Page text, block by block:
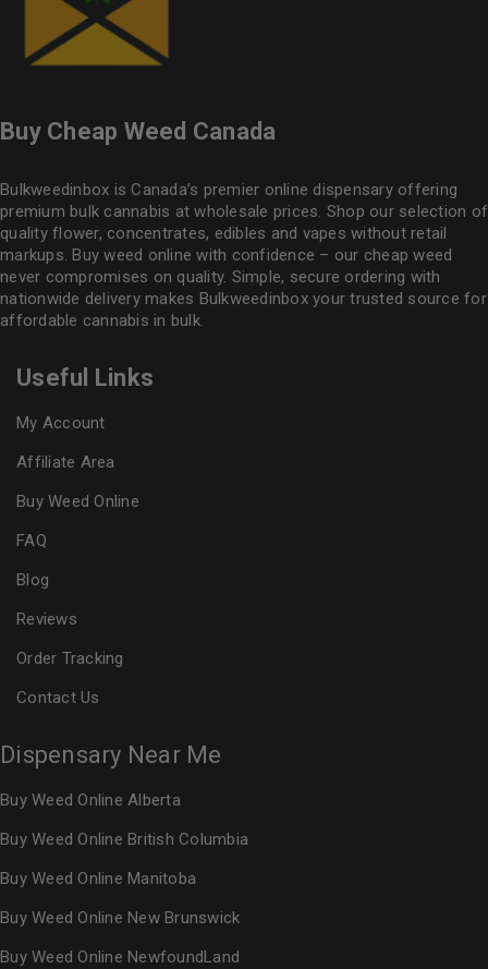
Buy Cheap Weed Canada
Bulkweedinbox is Canada’s premier online dispensary offering
premium bulk cannabis at wholesale prices. Shop our selection of
quality flower, concentrates, edibles and vapes without retail
markups. Buy weed online with confidence – our cheap weed
never compromises on quality. Simple, secure ordering with
nationwide delivery makes Bulkweedinboxyour trusted source for
affordable cannabis in bulk.
Useful Links
My Account
Affiliate Area
Buy Weed Online
FAQ
Blog
Reviews
Order Tracking
Contact Us
Dispensary Near Me
Buy Weed Online Alberta
Buy Weed Online British Columbia
Buy Weed Online Manitoba
Buy Weed Online New Brunswick
Buy Weed Online NewfoundLand